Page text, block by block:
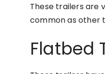
These trailers are
common as other
Flatbed